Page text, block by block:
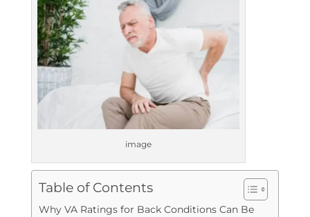
image
Table of Contents
Why VA Ratings for Back Conditions Can Be